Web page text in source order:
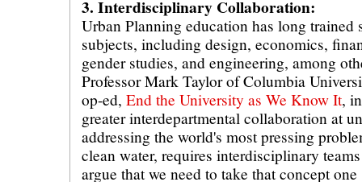
3. Interdisciplinary Collaboration:
Urban Planning education has long trained
subjects, including design, economics,
gender studies, and engineering, among
Professor Mark Taylor of Columbia
op-ed, End the University as We Know It,
greater interdepartmental collaboration at
addressing the world's most pressing
clean water, requires interdisciplinary
argue that we need to take that concept